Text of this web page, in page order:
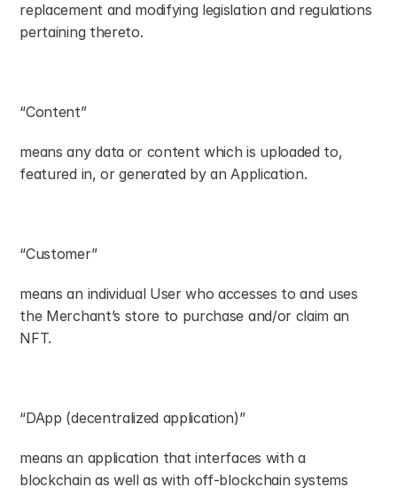
replacement and modifying legislation and regulations
pertaining thereto.
“Content”
means any data or content which is uploaded to,
featured in, or generated by an Application.
“Customer”
means an individual User who accesses to and uses
the Merchant’s store to purchase and/or claim an
NFT.
“DApp (decentralized application)”
means an application that interfaces with a
blockchain as well as with off-blockchain systems